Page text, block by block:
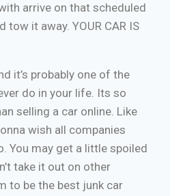
arrive on that scheduled
tow it away. YOUR CAR IS
it’s probably one of the
do in your life. Its so
selling a car online. Like
wish all companies
You may get a little spoiled
take it out on other
to be the best junk car